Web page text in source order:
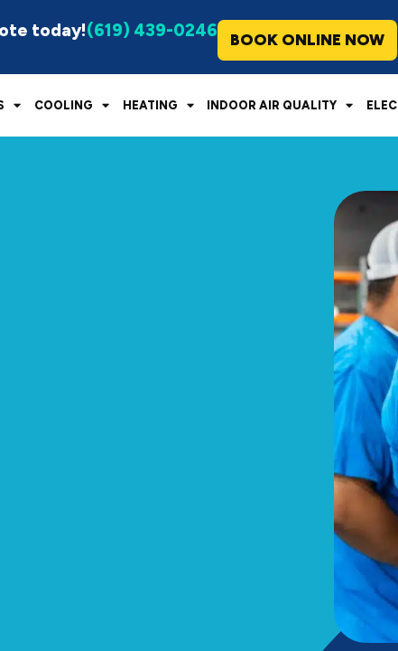
today!(619) 439-0246 BOOK ONLINE NOW
COOLING HEATING INDOOR AIR QUALITY